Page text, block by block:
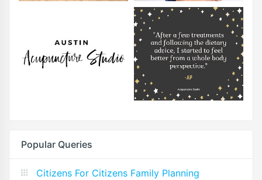
Popular Queries
Citizens For Citizens Family Planning